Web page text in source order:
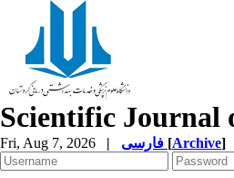
Scientific Journal
Fri, Aug 7, 2026 | [Archive]